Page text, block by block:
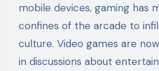
mobile devices, gaming has
confines of the arcade to
culture. Video games are
in discussions about